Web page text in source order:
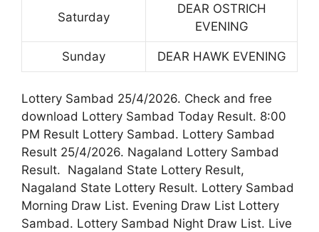
Saturday
DEAR OSTRICH
EVENING
Sunday DEAR HAWK EVENING
Lottery Sambad 25/4/2026. Check and free
download Lottery Sambad Today Result. 8:00
PM Result Lottery Sambad. Lottery Sambad
Result 25/4/2026. Nagaland Lottery Sambad
Result. Nagaland State Lottery Result,
Nagaland State Lottery Result. Lottery Sambad
Morning Draw List. Evening Draw List Lottery
Sambad. Lottery Sambad Night Draw List. Live